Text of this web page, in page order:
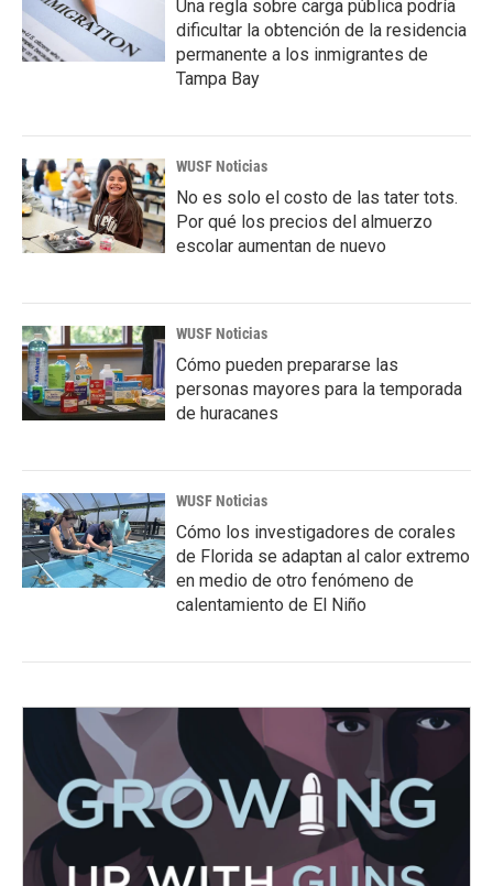
Una regla sobre carga pública podría
dificultar la obtención de la residencia
permanente a los inmigrantes de
Tampa Bay
WUSF Noticias
No es solo el costo de las tater tots.
Por qué los precios del almuerzo
escolar aumentan de nuevo
WUSF Noticias
Cómo pueden prepararse las
personas mayores para la temporada
de huracanes
WUSF Noticias
Cómo los investigadores de corales
de Florida se adaptan al calor extremo
en medio de otro fenómeno de
calentamiento de El Niño